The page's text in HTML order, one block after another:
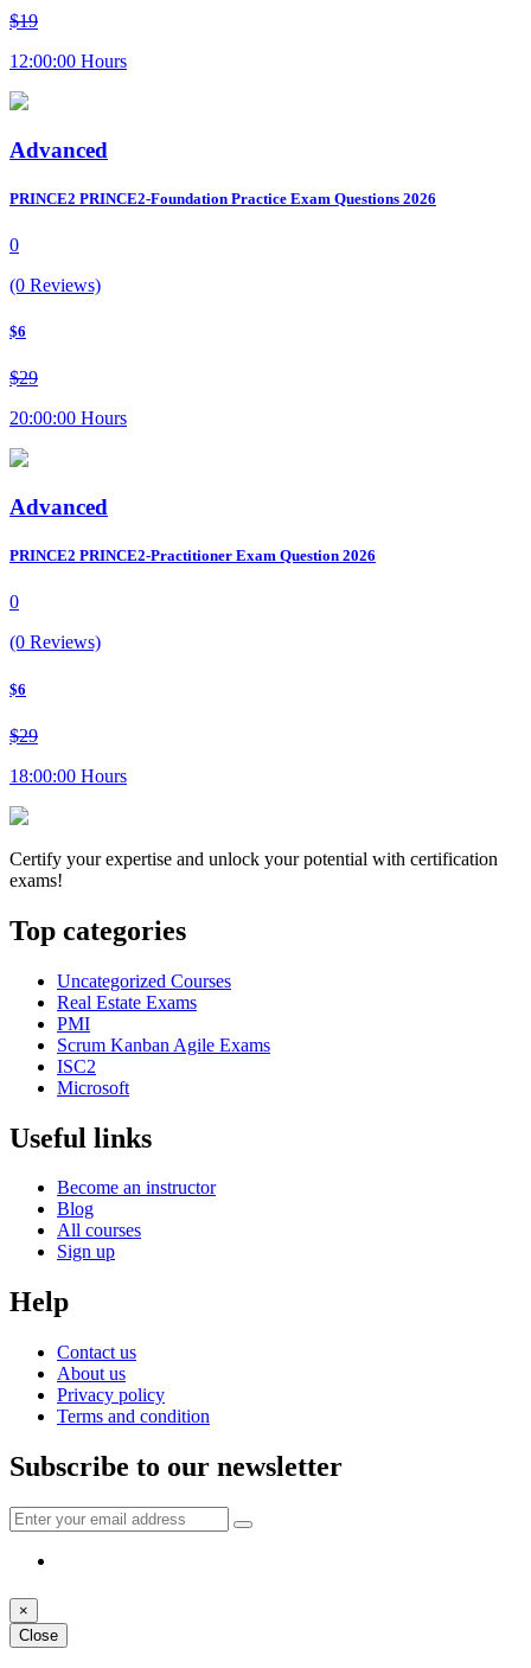
$19
12:00:00 Hours
Advanced
PRINCE2 PRINCE2-Foundation Practice Exam Questions 2026
0
(0 Reviews)
$6
$29
20:00:00 Hours
Advanced
PRINCE2 PRINCE2-Practitioner Exam Question 2026
0
(0 Reviews)
$6
$29
18:00:00 Hours
Certify your expertise and unlock your potential with certification
exams!
Top categories
Uncategorized Courses
Real Estate Exams
PMI
Scrum Kanban Agile Exams
ISC2
Microsoft
Useful links
Become an instructor
Blog
All courses
Sign up
Help
Contact us
About us
Privacy policy
Terms and condition
Subscribe to our newsletter
×
Close